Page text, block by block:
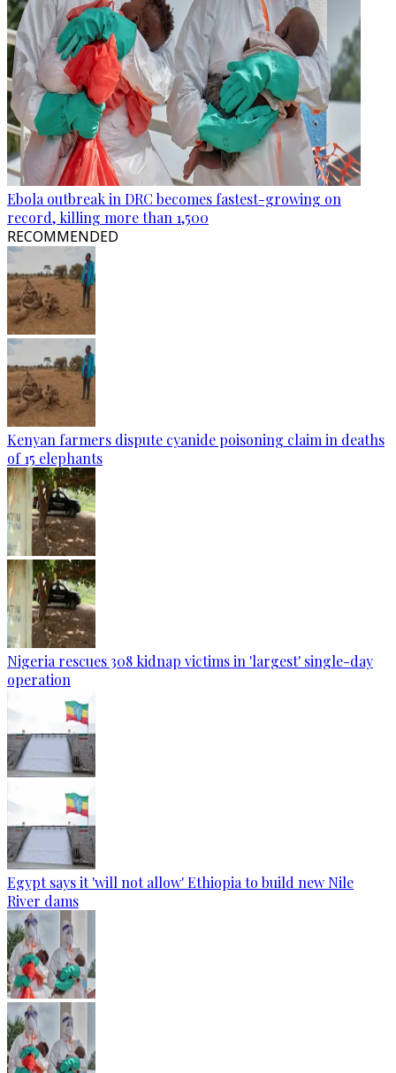
Ebola outbreak in DRC becomes fastest-growing on
record, killing more than 1,500
RECOMMENDED
Kenyan farmers dispute cyanide poisoning claim in deaths
of 15 elephants
Nigeria rescues 308 kidnap victims in 'largest' single-day
operation
Egypt says it 'will not allow' Ethiopia to build new Nile
River dams